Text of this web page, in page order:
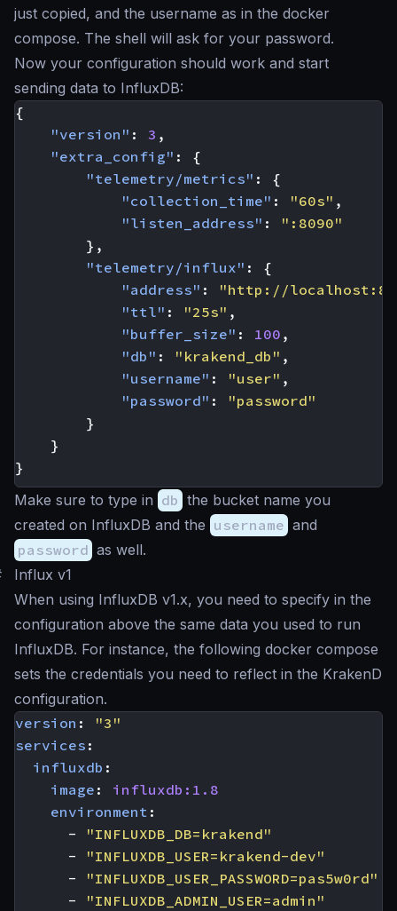
just copied, and the username as in the docker
compose. The shell will ask for your password.
Now your configuration should work and start
sending data to InfluxDB:
{
"version" : 3 ,
"extra_config" :
{
"telemetry/metrics" :
{
"collection_time" : "60s" ,
"listen_address" :
":8090"
},
"telemetry/influx" :
{
"address" :
"http://
"ttl" : "25s" ,
"buffer_size" : 100 ,
"db" : "krakend_db" ,
"username" : "user" ,
"password" :
"password"
}
}
}
Make sure to type in db the bucket name you
created on InfluxDB and the username and
password as well.
Influx v1
When using InfluxDB v1.x, you need to specify in the
configuration above the same data you used to run
InfluxDB. For instance, the following docker compose
sets the credentials you need to reflect in the KrakenD
configuration.
version :
"3"
services :
influxdb :
image :
influxdb:1.8
environment :
- "INFLUXDB_DB=krakend"
- "INFLUXDB_USER=krakend-dev"
- "INFLUXDB_USER_PASSWORD=pas5w0rd"
- "INFLUXDB_ADMIN_USER=admin"